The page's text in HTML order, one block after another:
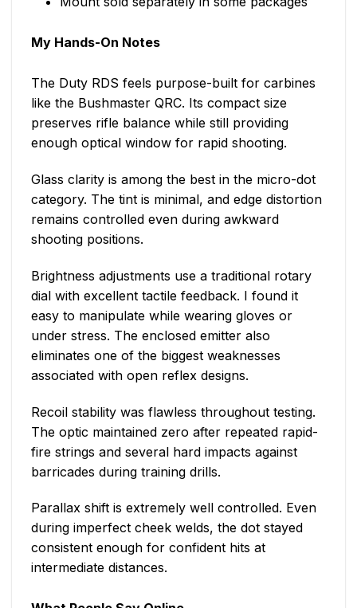
My Hands-On Notes
The Duty RDS feels purpose-built for carbines
like the Bushmaster QRC. Its compact size
preserves rifle balance while still providing
enough optical window for rapid shooting.
Glass clarity is among the best in the micro-dot
category. The tint is minimal, and edge distortion
remains controlled even during awkward
shooting positions.
Brightness adjustments use a traditional rotary
dial with excellent tactile feedback. I found it
easy to manipulate while wearing gloves or
under stress. The enclosed emitter also
eliminates one of the biggest weaknesses
associated with open reflex designs.
Recoil stability was flawless throughout testing.
The optic maintained zero after repeated rapid-
fire strings and several hard impacts against
barricades during training drills.
Parallax shift is extremely well controlled. Even
during imperfect cheek welds, the dot stayed
consistent enough for confident hits at
intermediate distances.